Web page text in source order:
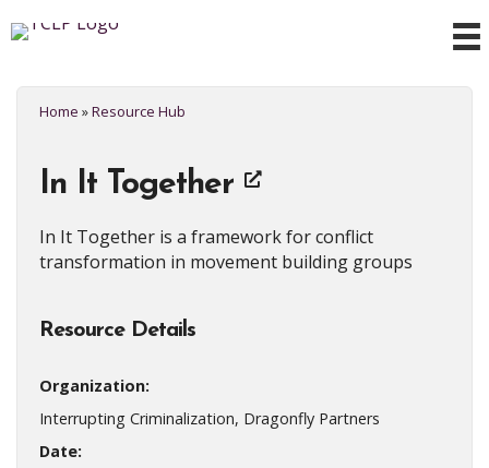
Home »Resource Hub
In It Together
In It Together is a framework for conflict
transformation in movement building groups
Resource Details
Organization:
Interrupting Criminalization, Dragonfly Partners
Date: